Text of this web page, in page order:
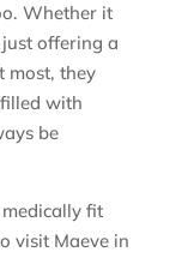
Whether it
offering a
most, they
with
be
fit
visit Maeve in